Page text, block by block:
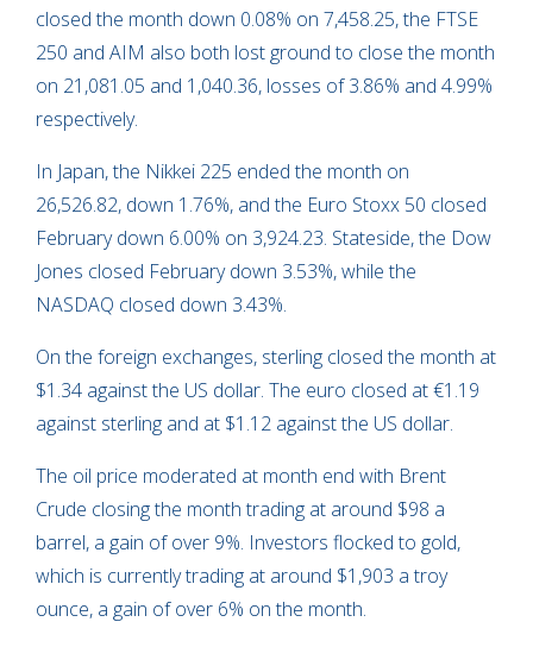
closed the month down 0.08% on 7,458.25, the FTSE
250 and AIM also both lost ground to close the month
on 21,081.05 and 1,040.36, losses of 3.86% and 4.99%
respectively.
In Japan, the Nikkei 225 ended the month on
26,526.82, down 1.76%, and the Euro Stoxx 50 closed
February down 6.00% on 3,924.23. Stateside, the Dow
Jones closed February down 3.53%, while the
NASDAQ closed down 3.43%.
On the foreign exchanges, sterling closed the month at
$1.34 against the US dollar. The euro closed at €1.19
against sterling and at $1.12 against the US dollar.
The oil price moderated at month end with Brent
Crude closing the month trading at around $98 a
barrel, a gain of over 9%. Investors flocked to gold,
which is currently trading at around $1,903 a troy
ounce, a gain of over 6% on the month.